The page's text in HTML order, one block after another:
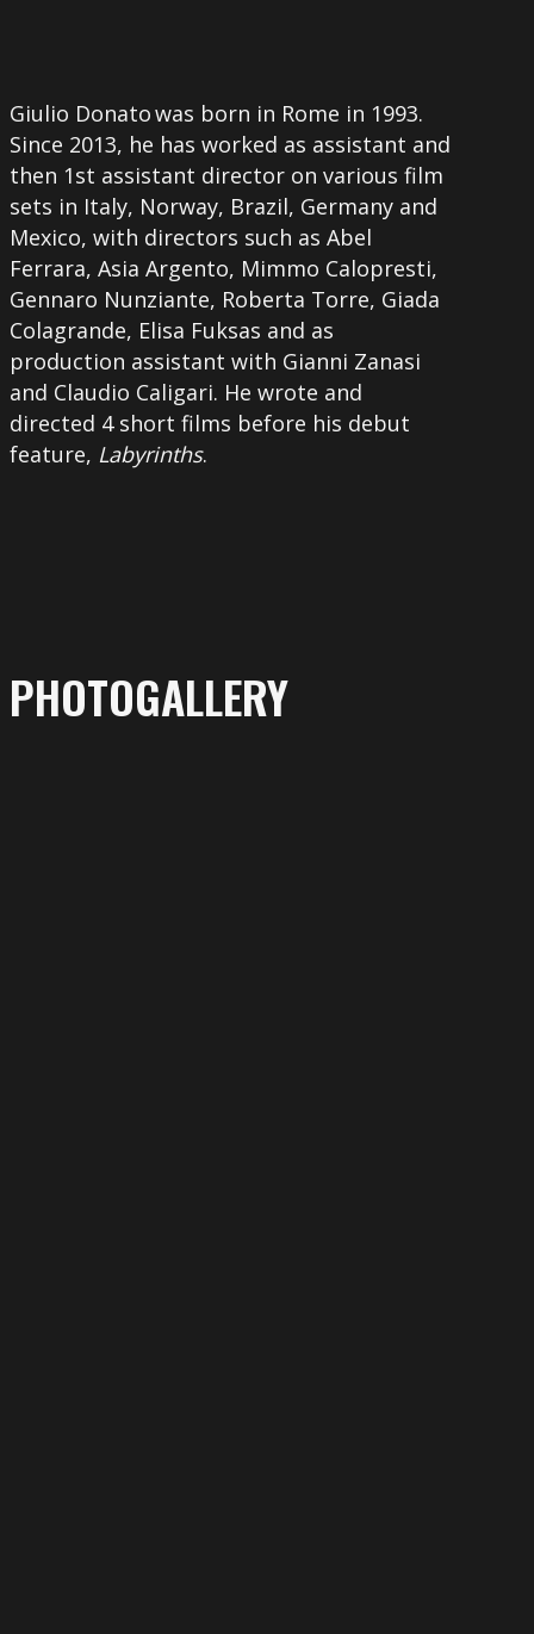
Giulio Donato was born in Rome in 1993.
Since 2013, he has worked as assistant and
then 1st assistant director on various film
sets in Italy, Norway, Brazil, Germany and
Mexico, with directors such as Abel
Ferrara, Asia Argento, Mimmo Calopresti,
Gennaro Nunziante, Roberta Torre, Giada
Colagrande, Elisa Fuksas and as
production assistant with Gianni Zanasi
and Claudio Caligari. He wrote and
directed 4 short films before his debut
feature, Labyrinths.
PHOTOGALLERY